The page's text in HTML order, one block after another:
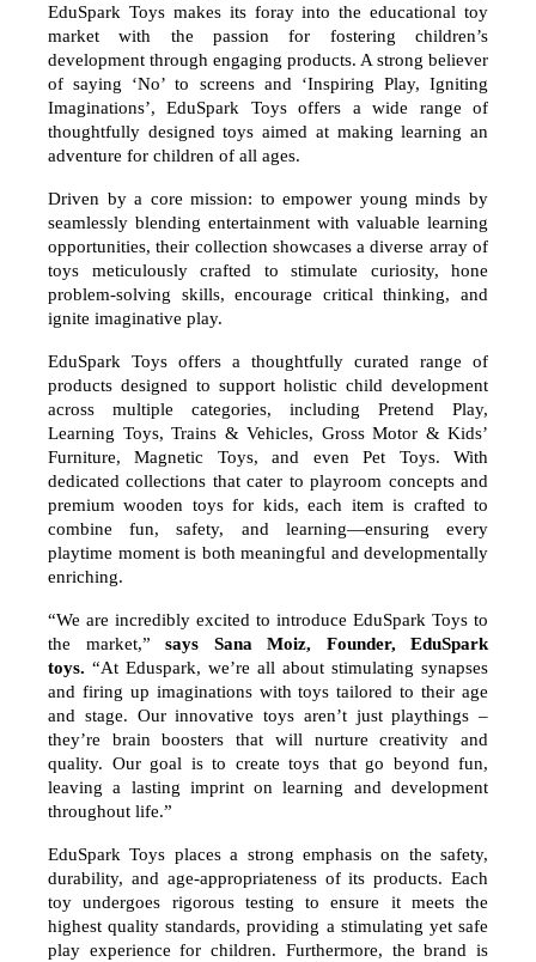
EduSpark Toys makes its foray into the educational toy
market with the passion for fostering children’s
development through engaging products. A strong believer
of saying ‘No’ to screens and ‘Inspiring Play, Igniting
Imaginations’, EduSpark Toys offers a wide range of
thoughtfully designed toys aimed at making learning an
adventure for children of all ages.
Driven by a core mission: to empower young minds by
seamlessly blending entertainment with valuable learning
opportunities, their collection showcases a diverse array of
toys meticulously crafted to stimulate curiosity, hone
problem-solving skills, encourage critical thinking, and
ignite imaginative play.
EduSpark Toys offers a thoughtfully curated range of
products designed to support holistic child development
across multiple categories, including Pretend Play,
Learning Toys, Trains & Vehicles, Gross Motor & Kids’
Furniture, Magnetic Toys, and even Pet Toys. With
dedicated collections that cater to playroom concepts and
premium wooden toys for kids, each item is crafted to
combine fun, safety, and learning—ensuring every
playtime moment is both meaningful and developmentally
enriching.
“We are incredibly excited to introduce EduSpark Toys to
the market,” says Sana Moiz, Founder, EduSpark
toys. “At Eduspark, we’re all about stimulating synapses
and firing up imaginations with toys tailored to their age
and stage. Our innovative toys aren’t just playthings –
they’re brain boosters that will nurture creativity and
quality. Our goal is to create toys that go beyond fun,
leaving a lasting imprint on learning and development
throughout life.”
EduSpark Toys places a strong emphasis on the safety,
durability, and age-appropriateness of its products. Each
toy undergoes rigorous testing to ensure it meets the
highest quality standards, providing a stimulating yet safe
play experience for children. Furthermore, the brand is